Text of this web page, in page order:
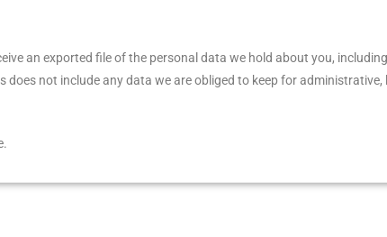
an exported file of the personal data we hold about you,
not include any data we are obliged to keep for administrative,